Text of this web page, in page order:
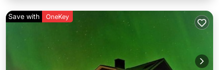
Save with OneKey